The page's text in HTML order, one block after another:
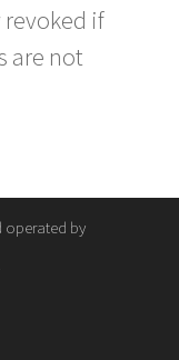
if
are not
operated by